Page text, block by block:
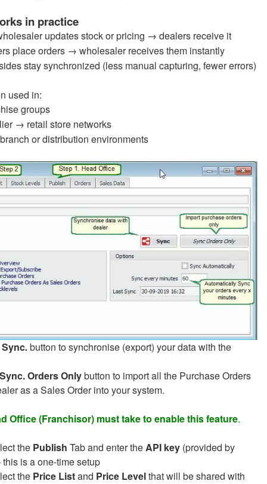
in practice
updates stock or pricing → dealers receive it
place orders → wholesaler receives them instantly
stay synchronized (less manual capturing, fewer errors)
used in:
groups
→ retail store networks
or distribution environments
Sync. button to synchronise (export) your data with the
Sync. Orders Onlybutton to import all the Purchase Orders
as a Sales Order into your system.
Office (Franchisor) must take to enable this feature.
the Publish Tab and enter theAPI key (provided by
this is a one-time setup
the Price Listand Price Levelthat will be shared with